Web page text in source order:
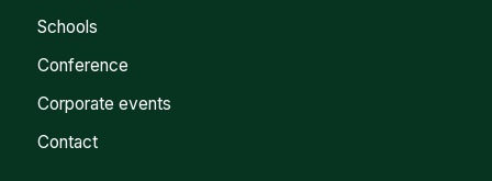
Schools
Conference
Corporate events
Contact